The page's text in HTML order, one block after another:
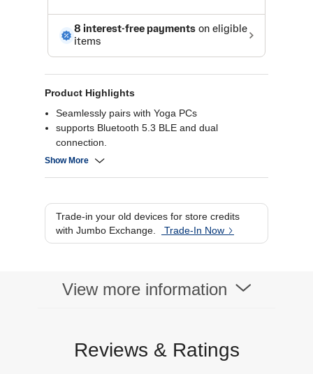
Product Highlights
Seamlessly pairs with Yoga PCs
supports Bluetooth 5.3 BLE and dual
connection.
Hybrid ANC and 6-mic ENC with voiceprint tech
with immersive Dolby Atmos.
Up to 36-hour battery life with fast charging and
IPX4 splash resistance.
Show More
Trade-in your old devices for store credits
with Jumbo Exchange.
Trade-In Now
View more information
Reviews & Ratings